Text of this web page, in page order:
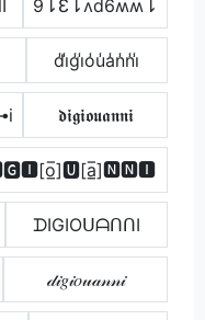
9⇂Ɛ⇂ʌd6ʍʍ⇂
d̾i̾g̾i̾o̾u̾a̾n̾n̾i̾
𝖉𝖎𝖌𝖎𝖔𝖚𝖆𝖓𝖓𝖎
ᗪIGIOᑌᗩᑎᑎI
𝒹𝒾𝑔𝒾𝑜𝓊𝒶𝓃𝓃𝒾